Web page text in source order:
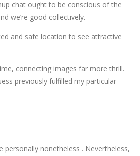
chat ought to be conscious of the
we’re good collectively.
and safe location to see attractive
connecting images far more thrill.
previously fulfilled my particular
nonetheless . Nevertheless,